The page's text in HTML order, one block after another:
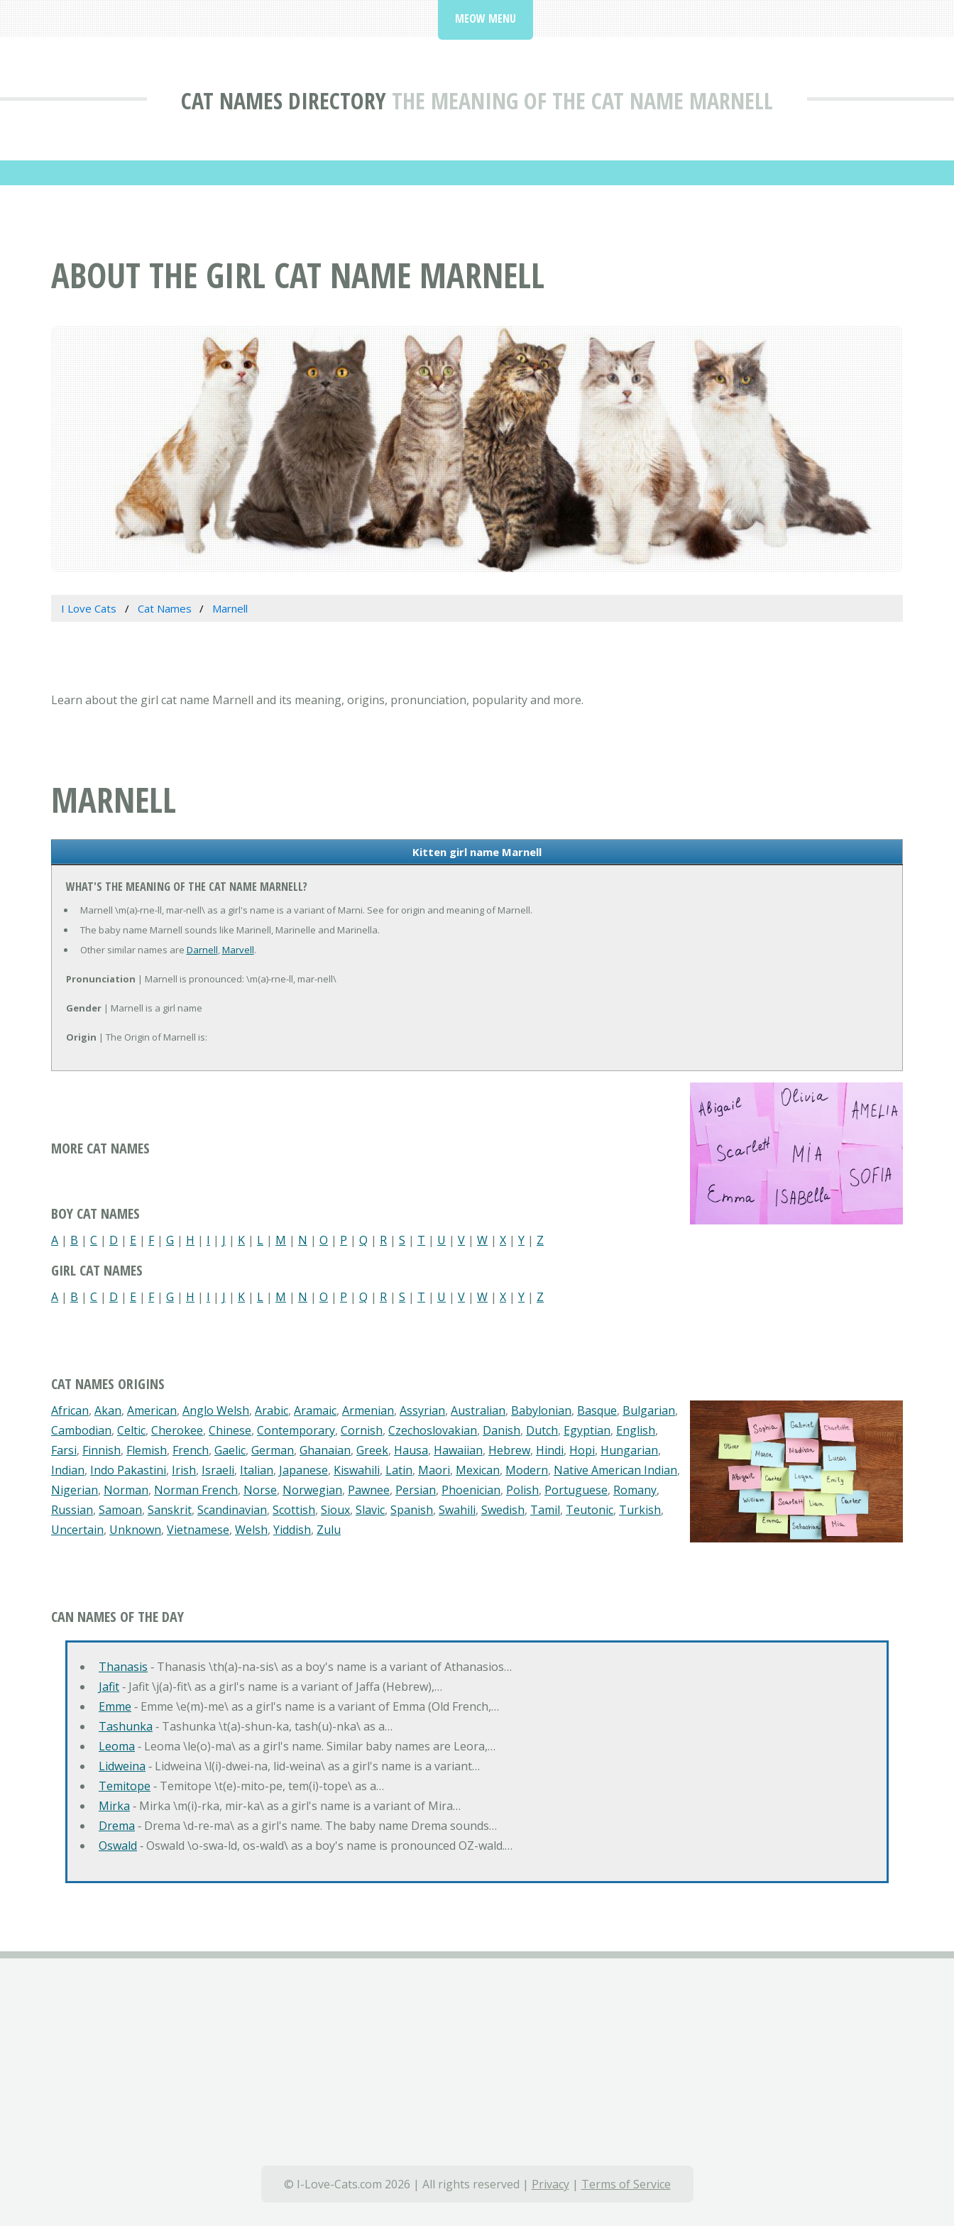
CAT NAMES DIRECTORY THE MEANING OF THE CAT NAME MARNELL
MEOW MENU
ABOUT THE GIRL CAT NAME MARNELL
I Love Cats Cat Names Marnell
Learn about the girl cat name Marnell and its meaning, origins, pronunciation, popularity and more.
MARNELL
Kitten girl name Marnell
WHAT'S THE MEANING OF THE CAT NAME MARNELL?
Marnell \m(a)-rne-ll, mar-nell\ as a girl's name is a variant of Marni. See for origin and meaning of Marnell.
The baby name Marnell sounds like Marinell, Marinelle and Marinella.
Other similar names are Darnell,Marvell.
Pronunciation | Marnell is pronounced: \m(a)-rne-ll, mar-nell\
Gender | Marnell is a girl name
Origin | The Origin of Marnell is:
MORE CAT NAMES
BOY CAT NAMES
A | B | C | D | E | F| G | H | I | J | K | L | M | N | O | P | Q | R | S | T | U | V | W | X | Y | Z
GIRL CAT NAMES
A | B | C | D | E | F| G | H | I | J | K | L | M | N | O | P | Q | R | S | T | U | V | W | X | Y | Z
CAT NAMES ORIGINS
African, Akan, American, Anglo Welsh, Arabic, Aramaic, Armenian, Assyrian, Australian, Babylonian, Basque, Bulgarian,
Cambodian, Celtic, Cherokee, Chinese, Contemporary, Cornish, Czechoslovakian, Danish, Dutch, Egyptian, English,
Farsi, Finnish, Flemish, French, Gaelic, German, Ghanaian, Greek, Hausa, Hawaiian, Hebrew, Hindi, Hopi, Hungarian,
Indian, Indo Pakastini, Irish, Israeli, Italian, Japanese, Kiswahili, Latin, Maori, Mexican, Modern, Native American Indian,
Nigerian, Norman, Norman French, Norse, Norwegian, Pawnee, Persian, Phoenician, Polish, Portuguese, Romany,
Russian, Samoan, Sanskrit, Scandinavian, Scottish, Sioux, Slavic, Spanish, Swahili, Swedish, Tamil, Teutonic, Turkish,
Uncertain, Unknown, Vietnamese, Welsh, Yiddish, Zulu
CAN NAMES OF THE DAY
Thanasis ‐ Thanasis \th(a)-na-sis\ as a boy's name is a variant of Athanasios…
Jafit‐ Jafit \j(a)-fit\ as a girl's name is a variant of Jaffa (Hebrew),…
Emme ‐ Emme \e(m)-me\ as a girl's name is a variant of Emma (Old French,…
Tashunka ‐ Tashunka \t(a)-shun-ka, tash(u)-nka\ as a…
Leoma ‐ Leoma \le(o)-ma\ as a girl's name. Similar baby names are Leora,…
Lidweina ‐ Lidweina \l(i)-dwei-na, lid-weina\ as a girl's name is a variant…
Temitope ‐ Temitope \t(e)-mito-pe, tem(i)-tope\ as a…
Mirka ‐ Mirka \m(i)-rka, mir-ka\ as a girl's name is a variant of Mira…
Drema ‐ Drema \d-re-ma\ as a girl's name. The baby name Drema sounds…
Oswald ‐ Oswald \o-swa-ld, os-wald\ as a boy's name is pronounced OZ-wald.…
© I-Love-Cats.com 2026 | All rights reserved | Privacy| Terms of Service